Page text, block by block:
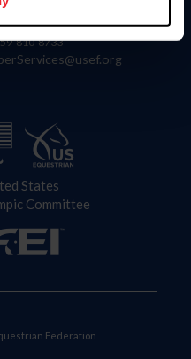
Commander Way
KY 40511
810-8733
States
Committee
Federation